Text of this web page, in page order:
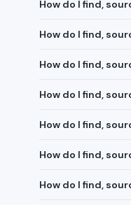
How do I find,
How do I find,
How do I find,
How do I find,
How do I find,
How do I find,
How do I find,